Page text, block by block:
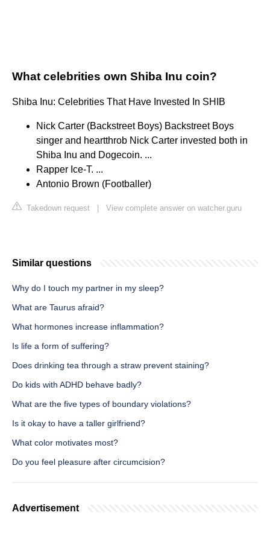
What celebrities own Shiba Inu coin?
Shiba Inu: Celebrities That Have Invested In SHIB
Nick Carter (Backstreet Boys) Backstreet Boys
singer and heartthrob Nick Carter invested both in
Shiba Inu and Dogecoin. ...
Rapper Ice-T. ...
Antonio Brown (Footballer)
Takedown request View complete answer on watcher.guru
Similar questions
Why do I touch my partner in my sleep?
What are Taurus afraid?
What hormones increase inflammation?
Is life a form of suffering?
Does drinking tea through a straw prevent staining?
Do kids with ADHD behave badly?
What are the five types of boundary violations?
Is it okay to have a taller girlfriend?
What color motivates most?
Do you feel pleasure after circumcision?
Advertisement